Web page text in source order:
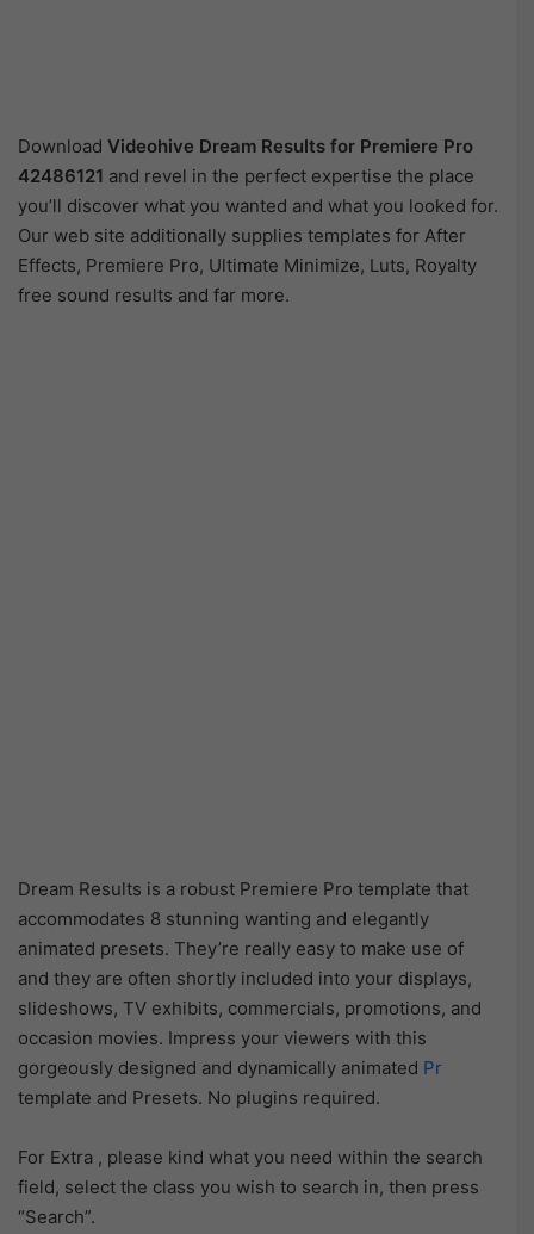
Download Videohive Dream Results for Premiere Pro
42486121 and revel in the perfect expertise the place
you’ll discover what you wanted and what you looked for.
Our web site additionally supplies templates for After
Effects, Premiere Pro, Ultimate Minimize, Luts, Royalty
free sound results and far more.
Dream Results is a robust Premiere Pro template that
accommodates 8 stunning wanting and elegantly
animated presets. They’re really easy to make use of
and they are often shortly included into your displays,
slideshows, TV exhibits, commercials, promotions, and
occasion movies. Impress your viewers with this
gorgeously designed and dynamically animated Pr
template and Presets. No plugins required.
For Extra , please kind what you need within the search
field, select the class you wish to search in, then press
“Search”.